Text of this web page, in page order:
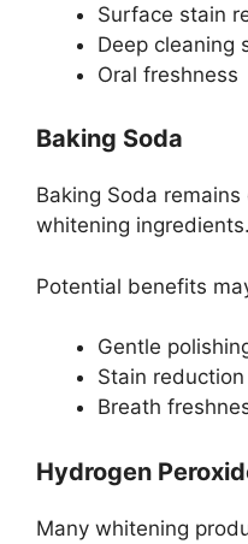
Surface stain
Deep cleaning
Oral freshness
Baking Soda
Baking Soda
whitening ingredients.
Potential benefits
Gentle
Stain reduction
Breath
Hydrogen
Many whitening